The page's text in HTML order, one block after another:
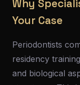
Why
Your Case
Periodontists
residency
and biological